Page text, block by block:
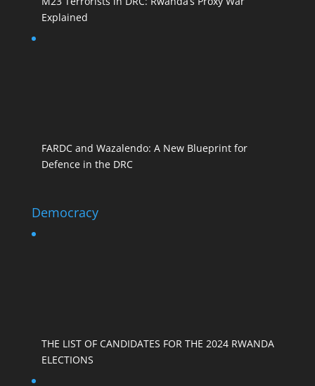
Explained
FARDC and Wazalendo: A New Blueprint for
Defence in the DRC
Democracy
THE LIST OF CANDIDATES FOR THE 2024 RWANDA
ELECTIONS